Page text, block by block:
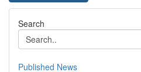
Search
Published News